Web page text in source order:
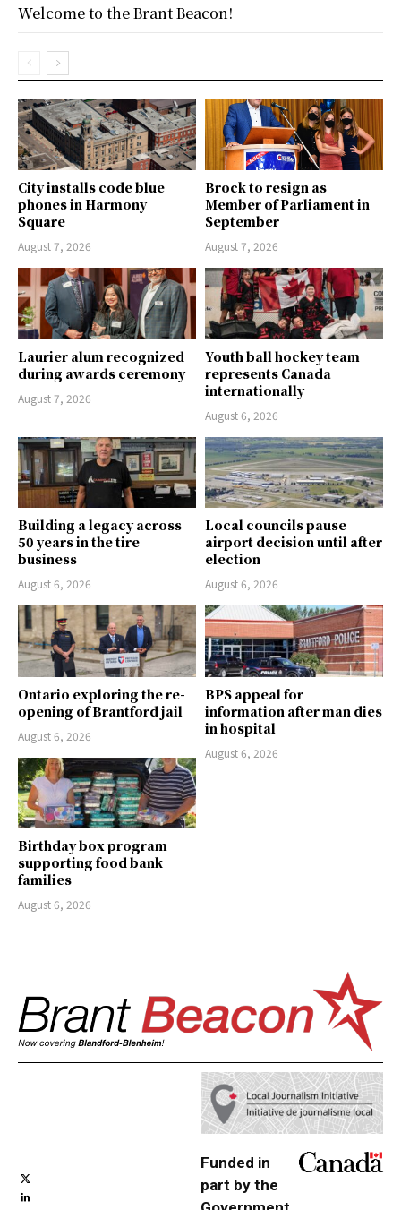
City installs code blue
phones in Harmony
Square
August 7, 2026
Brock to resign as
Member of Parliament in
September
August 7, 2026
Laurier alum recognized
during awards ceremony
August 7, 2026
Youth ball hockey team
represents Canada
internationally
August 6, 2026
Building a legacy across
50 years in the tire
business
August 6, 2026
Local councils pause
airport decision until after
election
August 6, 2026
Ontario exploring the re-
opening of Brantford jail
August 6, 2026
BPS appeal for
information after man dies
in hospital
August 6, 2026
Birthday box program
supporting food bank
families
August 6, 2026
Welcome to the Brant Beacon!
Funded in
part by the